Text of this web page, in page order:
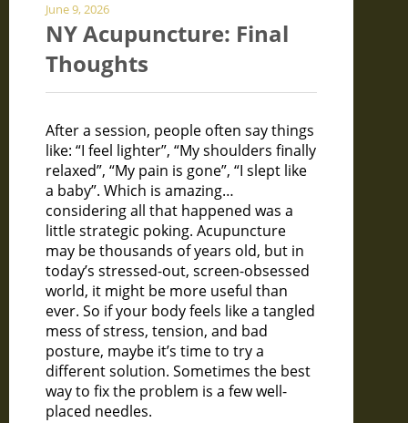
June 9, 2026
NY Acupuncture: Final
Thoughts
After a session, people often say things
like: “I feel lighter”, “My shoulders finally
relaxed”, “My pain is gone”, “I slept like
a baby”. Which is amazing…
considering all that happened was a
little strategic poking. Acupuncture
may be thousands of years old, but in
today’s stressed-out, screen-obsessed
world, it might be more useful than
ever. So if your body feels like a tangled
mess of stress, tension, and bad
posture, maybe it’s time to try a
different solution. Sometimes the best
way to fix the problem is a few well-
placed needles.